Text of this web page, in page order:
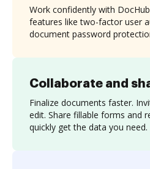
Collaborate and
Finalize documents faster.
edit. Share fillable forms and
quickly get the data you need.
Work confidently with
features like two-factor user
document password